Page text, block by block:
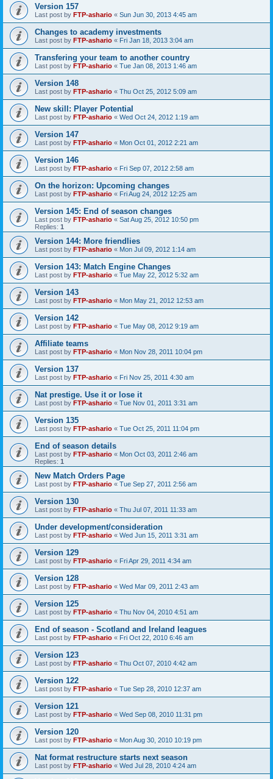
Version 157
Last post by FTP-ashario « Sun Jun 30, 2013 4:45 am
Changes to academy investments
Last post by FTP-ashario « Fri Jan 18, 2013 3:04 am
Transfering your team to another country
Last post by FTP-ashario « Tue Jan 08, 2013 1:46 am
Version 148
Last post by FTP-ashario « Thu Oct 25, 2012 5:09 am
New skill: Player Potential
Last post by FTP-ashario « Wed Oct 24, 2012 1:19 am
Version 147
Last post by FTP-ashario « Mon Oct 01, 2012 2:21 am
Version 146
Last post by FTP-ashario « Fri Sep 07, 2012 2:58 am
On the horizon: Upcoming changes
Last post by FTP-ashario « Fri Aug 24, 2012 12:25 am
Version 145: End of season changes
Last post by FTP-ashario « Sat Aug 25, 2012 10:50 pm
Replies: 1
Version 144: More friendlies
Last post by FTP-ashario « Mon Jul 09, 2012 1:14 am
Version 143: Match Engine Changes
Last post by FTP-ashario « Tue May 22, 2012 5:32 am
Version 143
Last post by FTP-ashario « Mon May 21, 2012 12:53 am
Version 142
Last post by FTP-ashario « Tue May 08, 2012 9:19 am
Affiliate teams
Last post by FTP-ashario « Mon Nov 28, 2011 10:04 pm
Version 137
Last post by FTP-ashario « Fri Nov 25, 2011 4:30 am
Nat prestige. Use it or lose it
Last post by FTP-ashario « Tue Nov 01, 2011 3:31 am
Version 135
Last post by FTP-ashario « Tue Oct 25, 2011 11:04 pm
End of season details
Last post by FTP-ashario « Mon Oct 03, 2011 2:46 am
Replies: 1
New Match Orders Page
Last post by FTP-ashario « Tue Sep 27, 2011 2:56 am
Version 130
Last post by FTP-ashario « Thu Jul 07, 2011 11:33 am
Under development/consideration
Last post by FTP-ashario « Wed Jun 15, 2011 3:31 am
Version 129
Last post by FTP-ashario « Fri Apr 29, 2011 4:34 am
Version 128
Last post by FTP-ashario « Wed Mar 09, 2011 2:43 am
Version 125
Last post by FTP-ashario « Thu Nov 04, 2010 4:51 am
End of season - Scotland and Ireland leagues
Last post by FTP-ashario « Fri Oct 22, 2010 6:46 am
Version 123
Last post by FTP-ashario « Thu Oct 07, 2010 4:42 am
Version 122
Last post by FTP-ashario « Tue Sep 28, 2010 12:37 am
Version 121
Last post by FTP-ashario « Wed Sep 08, 2010 11:31 pm
Version 120
Last post by FTP-ashario « Mon Aug 30, 2010 10:19 pm
Nat format restructure starts next season
Last post by FTP-ashario « Wed Jul 28, 2010 4:24 am